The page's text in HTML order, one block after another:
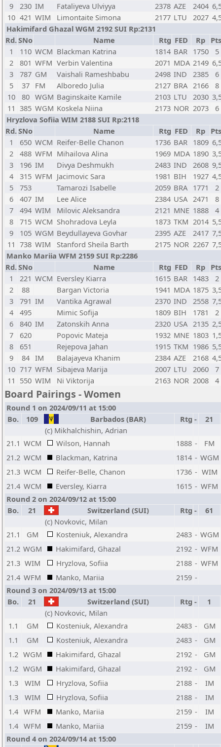
9
230 IM Fataliyeva Ulviyya 2378 AZE 2404
10 421 WIM Limontaite Simona 2177 LTU 2027
Hakimifard Ghazal WGM 2192 SUI Rp:2131
Rd.SNo Name Rtg FED Rp
1
110 WCM Blackman Katrina 1814 BAR 1750
5
2
801 WFM Verbin Valentina 2071 MDA 2149
3
787 GM Vaishali Rameshbabu 2498 IND 2385
6
5
37 FM Alboredo Julia 2127 BRA 2166
8
10
80 WGM Baginskaite Kamile 2103 LTU 2030
11 385 WGM Koskela Niina 2173 NOR 2073
6
Hryzlova Sofiia WIM 2188 SUI Rp:2118
Rd.SNo Name Rtg FED Rp
1
650 WCM Reifer-Belle Chanon 1736 BAR 1809
2
488 WFM Mihailova Alina 1969 MDA 1890
3
196 IM Divya Deshmukh 2483 IND 2608
4
315 WFM Jacimovic Sara 1981 BIH 1927
5
753 Tamarozi Isabelle 2059 BRA 1771
2
6
407 IM Lee Alice 2384 USA 2471
8
7
494 WIM Milovic Aleksandra 2121 MNE 1888
4
8
715 WCM Shohradova Leyla 1873 TKM 2014
9
105 WGM Beydullayeva Govhar 2395 AZE 2417
11 738 WIM Stanford Sheila Barth 2175 NOR 2267
Manko Mariia WFM 2159 SUI Rp:2286
Rd.SNo Name Rtg FED Rp
1
221 WCM Eversley Kiarra 1615 BAR 1483
2
2
88 Bargan Victoria 1941 MDA 1875
3
791 IM Vantika Agrawal 2370 IND 2558
4
495 Mimic Sofija 1809 BIH 1781
2
6
840 IM Zatonskih Anna 2320 USA 2135
7
620 Popovic Mateja 1932 MNE 1803
8
651 Rejepova Jahan 1915 TKM 1986
9
84 IM Balajayeva Khanim 2384 AZE 2168
10 717 WFM Sibajeva Marija 2007 LTU 2060
7
11 550 WIM Ni Viktorija 2163 NOR 2008 4
Board Pairings - Women
Round 1 on 2024/09/11 at 15:00
Bo.
109 Barbados (BAR) Rtg -
21
(c) Mikhalchishin, Adrian
21.1 WCM Wilson, Hannah 1888 -
FM
21.2 WCM Blackman, Katrina 1814 - WGM
21.3 WCM Reifer-Belle, Chanon 1736 - WIM
21.4 WCM Eversley, Kiarra 1615 - WFM
Round 2 on 2024/09/12 at 15:00
Bo.
21 Switzerland (SUI) Rtg -
61
(c) Novkovic, Milan
21.1
GM Kosteniuk, Alexandra 2483 - WGM
21.2 WGM Hakimifard, Ghazal 2192 - WFM
21.3 WIM Hryzlova, Sofiia 2188 - WFM
21.4 WFM Manko, Mariia 2159 -
Round 3 on 2024/09/13 at 15:00
Bo.
21 Switzerland (SUI) Rtg -
1
(c) Novkovic, Milan
1.1
GM Kosteniuk, Alexandra 2483 -
GM
1.1
GM Kosteniuk, Alexandra 2483 -
GM
1.2 WGM Hakimifard, Ghazal 2192 -
GM
1.2 WGM Hakimifard, Ghazal 2192 -
GM
1.3
WIM Hryzlova, Sofiia 2188 -
IM
1.3
WIM Hryzlova, Sofiia 2188 -
IM
1.4 WFM Manko, Mariia 2159 -
IM
1.4 WFM Manko, Mariia 2159 -
IM
Round 4 on 2024/09/14 at 15:00